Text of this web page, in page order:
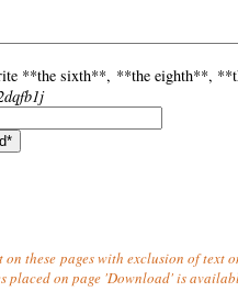
**the sixth**, **the eighth**,
on these pages with exclusion of text
placed on page 'Download' is